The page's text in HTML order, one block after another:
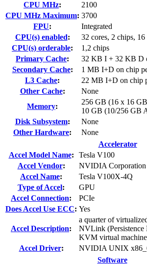
CPU MHz:
2100
CPU MHz Maximum: 3700
FPU:
Integrated
CPU(s) enabled:
32 cores, 2 chips,
CPU(s) orderable:
1,2 chips
Primary Cache:
32 KB I + 32 KB D
Secondary Cache:
1 MB I+D on chip
L3 Cache:
22 MB I+D on chip
Other Cache:
None
Memory:
256 GB (16 x 16
10 GB (10/256 GB
Disk Subsystem:
None
Other Hardware:
None
Accelerator
Accel Model Name:
Tesla V100
Accel Vendor:
NVIDIA Corporation
Accel Name:
Tesla V100X-4Q
Type of Accel:
GPU
Accel Connection:
PCIe
Does Accel Use ECC: Yes
Accel Description:
a quarter of
NVLink (Persistence
KVM virtual
Accel Driver:
NVIDIA UNIX
Software